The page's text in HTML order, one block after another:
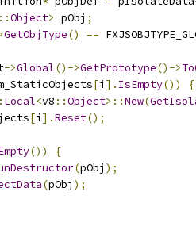
::Object> pObj ;
GetObjType() ==
->Global()->GetPrototype()->
[i ]. IsEmpty())
{
Local<v8 ::Object>::New(
[i ].Reset();
())
{
(pObj );
(pObj );